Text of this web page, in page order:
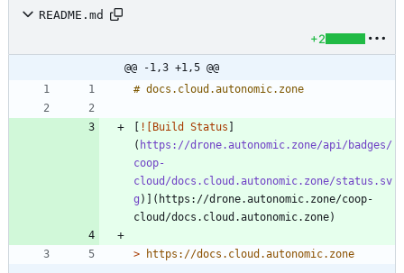
README.md
+2
@@ -1,3 +1,5 @@
![Build Status
( https://drone.autonomic.zone/api/badges/
coop-
cloud/docs.cloud.autonomic.zone/status.sv
g )](https://drone.autonomic.zone/coop-
>